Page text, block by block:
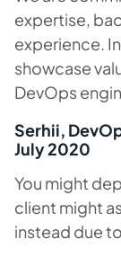
expertise,
experience.
showcase
DevOps
Serhii,
July 2020
You might
client might
instead due